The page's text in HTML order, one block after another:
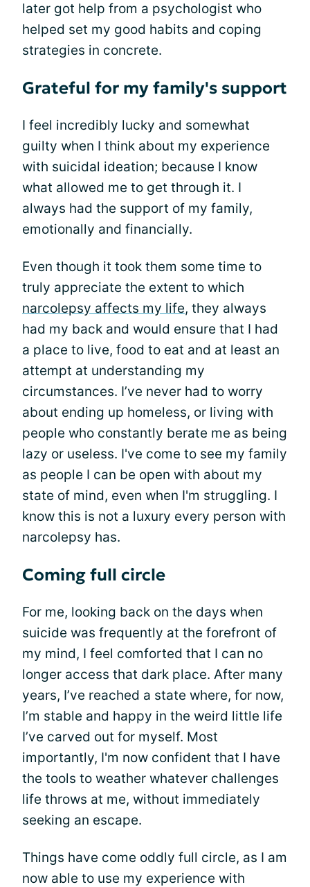
later got help from a psychologist who
helped set my good habits and coping
strategies in concrete.
Grateful for my family's support
I feel incredibly lucky and somewhat
guilty when I think about my experience
with suicidal ideation; because I know
what allowed me to get through it. I
always had the support of my family,
emotionally and financially.
Even though it took them some time to
truly appreciate the extent to which
narcolepsy affects my life, they always
had my back and would ensure that I had
a place to live, food to eat and at least an
attempt at understanding my
circumstances. I’ve never had to worry
about ending up homeless, or living with
people who constantly berate me as being
lazy or useless. I've come to see my family
as people I can be open with about my
state of mind, even when I'm struggling. I
know this is not a luxury every person with
narcolepsy has.
Coming full circle
For me, looking back on the days when
suicide was frequently at the forefront of
my mind, I feel comforted that I can no
longer access that dark place. After many
years, I’ve reached a state where, for now,
I’m stable and happy in the weird little life
I’ve carved out for myself. Most
importantly, I'm now confident that I have
the tools to weather whatever challenges
life throws at me, without immediately
seeking an escape.
Things have come oddly full circle, as I am
now able to use my experience with